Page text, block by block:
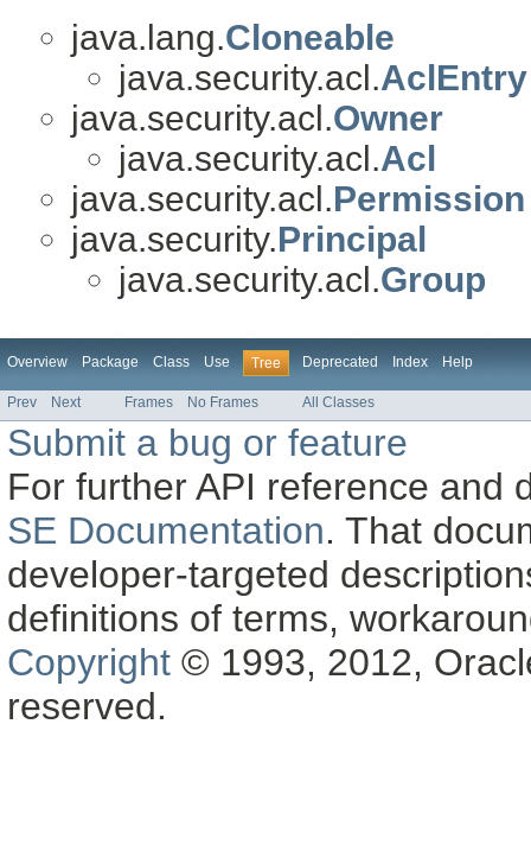
java.lang.Cloneable
java.security.acl.AclEntry
java.security.acl.Owner
java.security.acl.Acl
java.security.acl.Permission
java.security.Principal
java.security.acl.Group
Overview Package Class Use Tree Deprecated Index Help
Prev Next Frames No Frames All Classes
Submit a bug or feature
For further API reference and
SE Documentation. That
developer-targeted
definitions of terms,
Copyright © 1993, 2012,
reserved.